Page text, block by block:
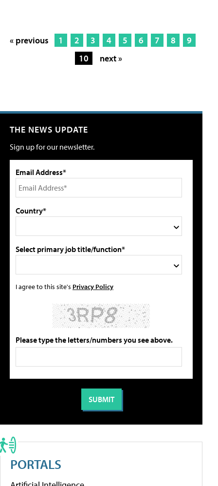
« previous 1 2 3 4 5 6 7 8
9
10
next »
THE NEWS UPDATE
Sign up for our newsletter.
Email Address*
Country*
Select primary job title/function*
I agree to this site's Privacy Policy
Please type the letters/numbers you see above.
PORTALS